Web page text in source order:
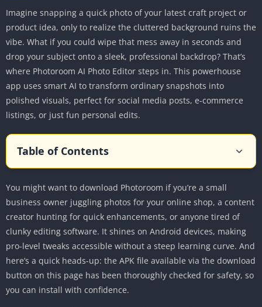
Imagine snapping a quick photo of your latest craft project or
product idea, only to realize the cluttered background ruins the
vibe. What if you could wipe that mess away in seconds and
drop your subject onto a sleek, professional backdrop? That’s
where Photoroom AI Photo Editor steps in. This powerhouse
app uses smart AI to transform ordinary snapshots into
polished visuals, perfect for social media posts, e-commerce
listings, or just fun personal edits.
Table of Contents
What is Photoroom AI Photo Editor?
Key Features of Photoroom for Android
AI Background Removal
AI-Generated Backgrounds
Magic Retouch and Object Eraser
AI Product Beautifier and Staging
Batch Editing and Brand Kit
Additional Tools for Creativity
You might want to download Photoroom if you’re a small
business owner juggling photos for your online shop, a content
creator hunting for quick enhancements, or anyone tired of
clunky editing software. It shines on Android devices, making
pro-level tweaks accessible without a steep learning curve. And
here’s a quick heads-up: the APK file available via the download
button on this page has been thoroughly checked for safety, so
you can install with confidence.